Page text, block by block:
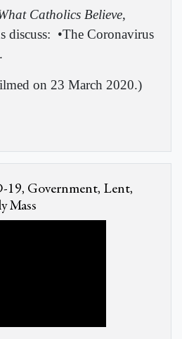
Catholics Believe,
discuss: •The Coronavirus
on 23 March 2020.)
19, Government, Lent,
Mass